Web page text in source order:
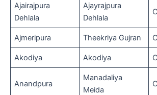
Ajairajpura
Dehlala
Ajayrajpura
Dehlala
Ajmeripura Theekriya Gujran
Akodiya Akodiya
Anandpura
Manadaliya
Meida